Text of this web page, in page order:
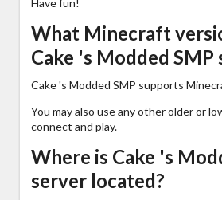
What Minecraft
Cake 's Modded SMP
Cake 's Modded SMP supports
You may also use any other older or
connect and play.
Where is Cake 's
server located?